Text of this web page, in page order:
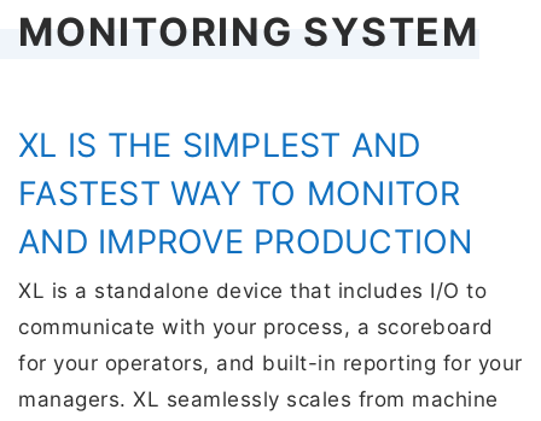
MONITORING SYSTEM
XL IS THE SIMPLEST AND
FASTEST WAY TO MONITOR
AND IMPROVE PRODUCTION
XL is a standalone device that includes I/O to
communicate with your process, a scoreboard
for your operators, and built-in reporting for your
managers. XL seamlessly scales from machine